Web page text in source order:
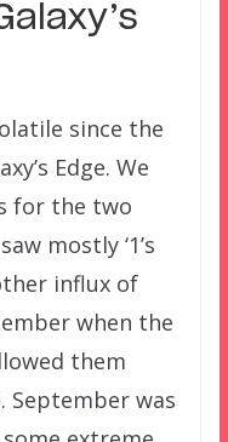
since the
Edge. We
for the two
mostly ‘1’s
influx of
when the
them
September was